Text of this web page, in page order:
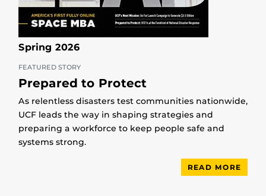
Spring 2026
FEATURED STORY
Prepared to Protect
As relentless disasters test communities nationwide,
UCF leads the way in shaping strategies and
preparing a workforce to keep people safe and
systems strong.
READ MORE